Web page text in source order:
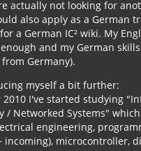
actually not looking for
also apply as a German
a German IC² wiki. My
and my German
Germany).
myself a bit further:
2010 I've started studying
/ Networked Systems"
engineering,
incoming), microcontroller,